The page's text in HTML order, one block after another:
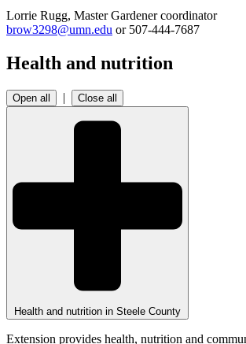
Lorrie Rugg, Master Gardener coordinator
brow3298@umn.edu or 507-444-7687
Health and nutrition
Open all | Close all
Health and nutrition in Steele County
Extension provides health, nutrition and